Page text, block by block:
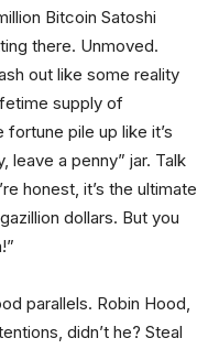
Bitcoin Satoshi
there. Unmoved.
out like some reality
supply of
pile up like it’s
leave a penny” jar. Talk
honest, it’s the ultimate
dollars. But you
parallels. Robin Hood,
didn’t he? Steal